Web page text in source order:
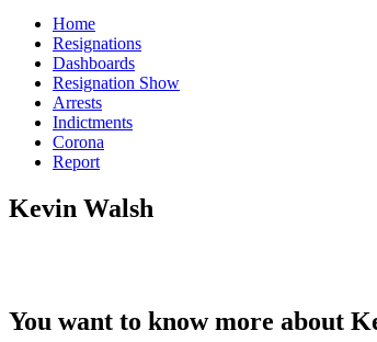
Home
Resignations
Dashboards
Resignation Show
Arrests
Indictments
Corona
Report
Kevin Walsh
You want to know more about